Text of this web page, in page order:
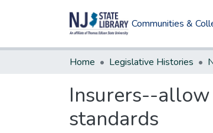
Communities &
Home Legislative Histories
Insurers--
standards